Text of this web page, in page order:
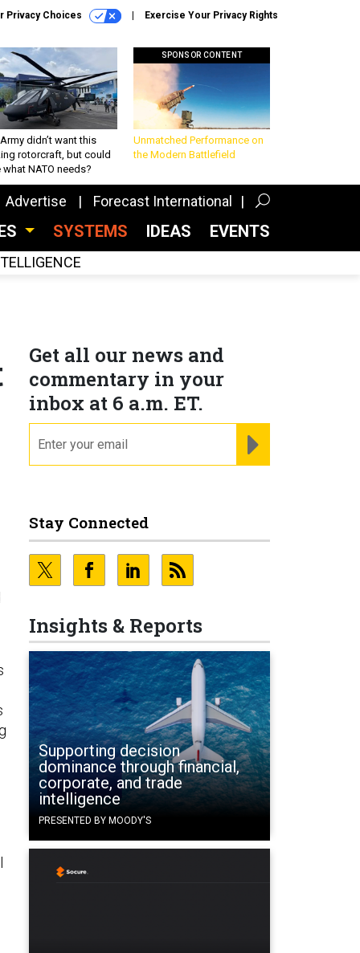
Privacy Choices Exercise Your Privacy Rights
didn’t want this
rotorcraft, but could
what NATO needs?
SPONSOR CONTENT
Unmatched Performance on
the Modern Battlefield
Advertise Forecast International
SYSTEMS IDEAS EVENTS
Get all our news and
commentary in your
inbox at 6 a.m. ET.
Stay Connected
Insights & Reports
Supporting decision
dominance through financial,
corporate, and trade
intelligence
PRESENTED BY MOODY'S